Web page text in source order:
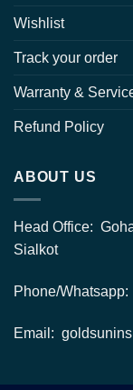
Wishlist
Track your order
Warranty &
Refund Policy
ABOUT US
Head Office:
Sialkot
Phone/
Email: